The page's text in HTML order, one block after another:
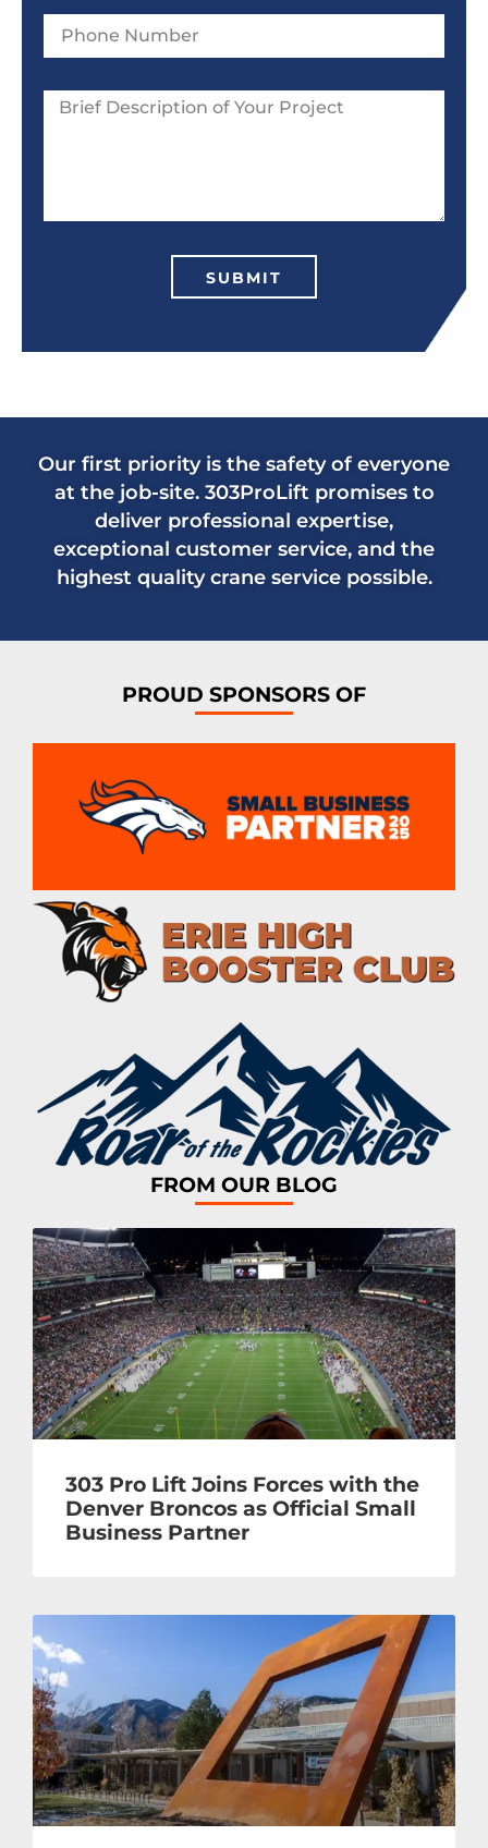
SUBMIT
Our first priority is the safety of everyone
at the job-site. 303ProLift promises to
deliver professional expertise,
exceptional customer service, and the
highest quality crane service possible.
PROUD SPONSORS OF
FROM OUR BLOG
303 Pro Lift Joins Forces with the
Denver Broncos as Official Small
Business Partner